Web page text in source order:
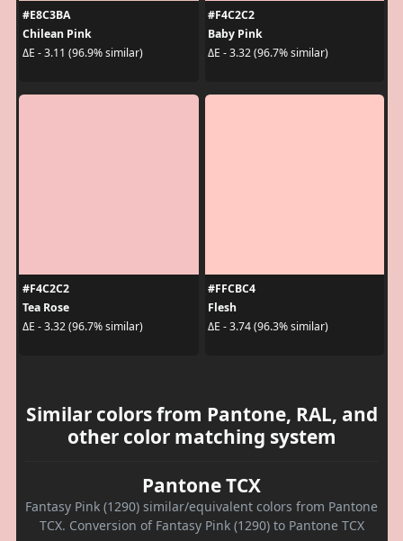
#E8C3BA
Chilean Pink
ΔE - 3.11 (96.9% similar)
#F4C2C2
Baby Pink
ΔE - 3.32 (96.7% similar)
#F4C2C2
Tea Rose
ΔE - 3.32 (96.7% similar)
#FFCBC4
Flesh
ΔE - 3.74 (96.3% similar)
Similar colors from Pantone, RAL, and
other color matching system
Pantone TCX
Fantasy Pink (1290) similar/equivalent colors from Pantone
TCX. Conversion of Fantasy Pink (1290) to Pantone TCX